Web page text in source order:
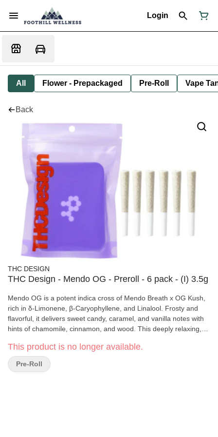
Login
All Flower - Prepackaged Pre-Roll Vape
Back
THC DESIGN
THC Design - Mendo OG - Preroll - 6 pack - (I) 3.5g
Mendo OG is a potent indica cross of Mendo Breath x OG Kush,
rich in δ-Limonene, β-Caryophyllene, and Linalool. Frosty and
flavorful, it delivers sweet candy, caramel, and vanilla notes with
hints of chamomile, cinnamon, and wood. This deeply relaxing,
and stress relief, making it an ideal choice for unwinding at the
end of the day.
This product is no longer available.
Pre-Roll